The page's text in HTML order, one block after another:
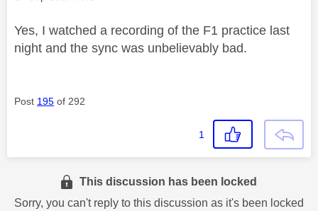
Yes, I watched a recording of the F1 practice last
night and the sync was unbelievably bad.
Post 195 of 292
1
This discussion has been locked
Sorry, you can't reply to this discussion as it's been locked